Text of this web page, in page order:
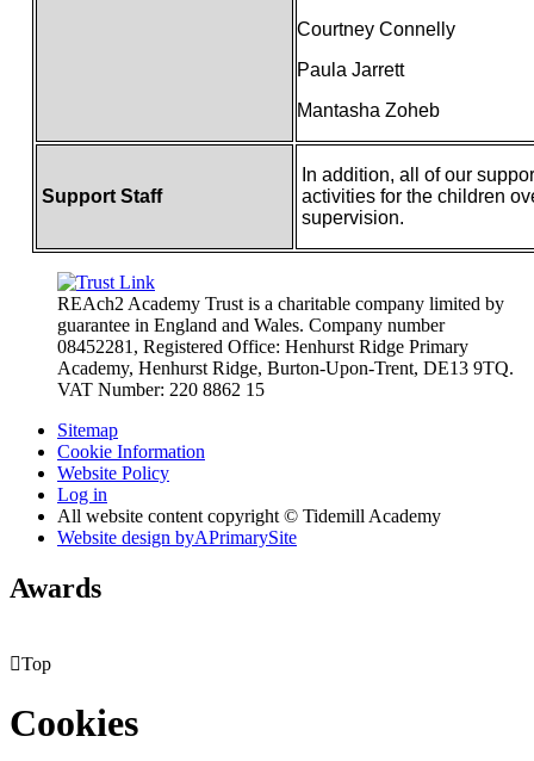
Courtney Connelly
Paula Jarrett
Mantasha Zoheb
Support Staff
In addition, all of our
activities for the children
supervision.
REAch2 Academy Trust is a charitable company limited by
guarantee in England and Wales. Company number
08452281, Registered Office: Henhurst Ridge Primary
Academy, Henhurst Ridge, Burton-Upon-Trent, DE13 9TQ.
VAT Number: 220 8862 15
Sitemap
Cookie Information
Website Policy
Log in
All website content copyright © Tidemill Academy
Website design byAPrimarySite
Awards
Top
Cookies